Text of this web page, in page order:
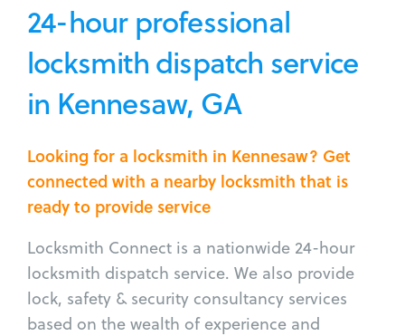
24-hour professional
locksmith dispatch service
in Kennesaw, GA
Looking for a locksmith in Kennesaw? Get
connected with a nearby locksmith that is
ready to provide service
Locksmith Connect is a nationwide 24-hour
locksmith dispatch service. We also provide
lock, safety & security consultancy services
based on the wealth of experience and